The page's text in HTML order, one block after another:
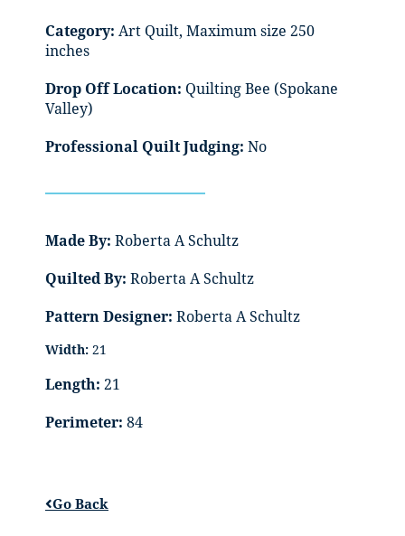
Category: Art Quilt, Maximum size 250
inches
Drop Off Location: Quilting Bee (Spokane
Valley)
Professional Quilt Judging: No
Made By: Roberta A Schultz
Quilted By: Roberta A Schultz
Pattern Designer: Roberta A Schultz
Width: 21
Length: 21
Perimeter: 84
Go Back